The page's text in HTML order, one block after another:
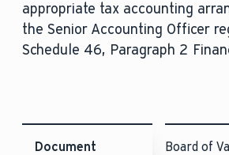
appropriate tax accounting
the Senior Accounting Officer
Schedule 46, Paragraph 2
Board of
Document